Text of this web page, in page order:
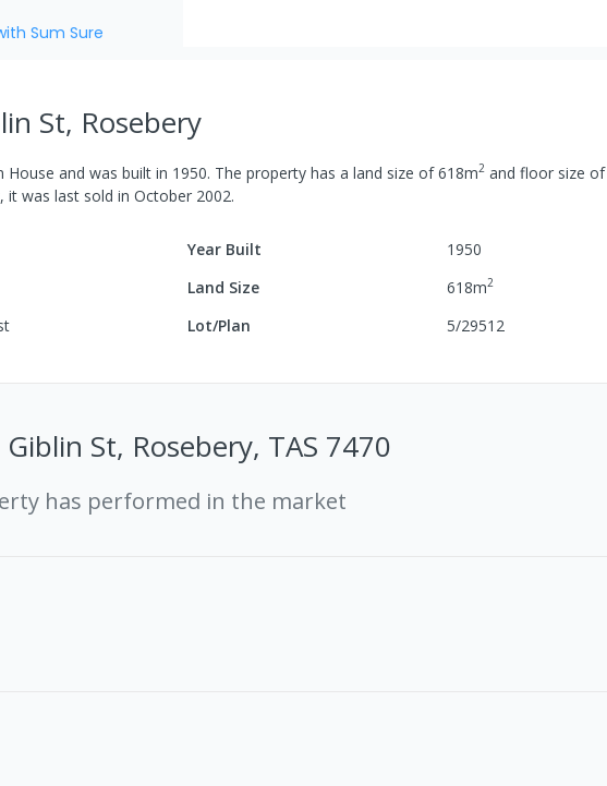
Sum Sure
St, Rosebery
House and was built in 1950. The property has a land size of618m2 and floor size of
it was last sold in October 2002.
Year Built
1950
Land Size 618m2
Lot/Plan 5/29512
Giblin St, Rosebery, TAS 7470
has performed in the market